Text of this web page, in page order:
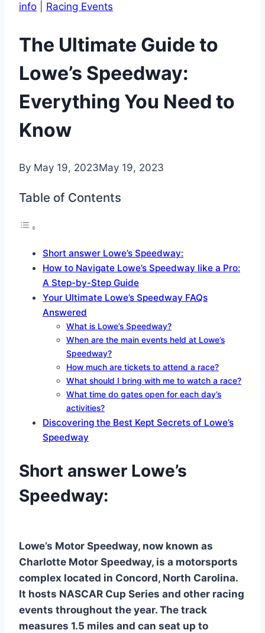
info Racing Events
The Ultimate Guide to
Lowe’s Speedway:
Everything You Need to
Know
By May 19, 2023May 19, 2023
Table of Contents
Short answer Lowe’s Speedway:
How to Navigate Lowe’s Speedway like a Pro:
A Step-by-Step Guide
Your Ultimate Lowe’s Speedway FAQs
Answered
What is Lowe’s Speedway?
When are the main events held at Lowe’s
Speedway?
How much are tickets to attend a race?
What should I bring with me to watch a race?
What time do gates open for each day’s
activities?
Discovering the Best Kept Secrets of Lowe’s
Speedway
Short answer Lowe’s
Speedway:
Lowe’s Motor Speedway, now known as
Charlotte Motor Speedway, is a motorsports
complex located in Concord, North Carolina.
It hosts NASCAR Cup Series and other racing
events throughout the year. The track
measures 1.5 miles and can seat up to